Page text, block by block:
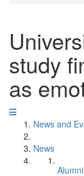
study
as
News and
News